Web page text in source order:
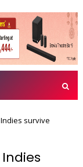
Indies survive